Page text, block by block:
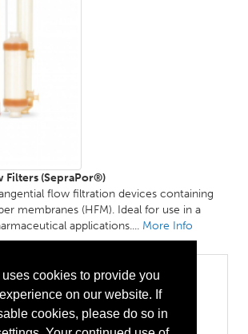
cookies to provide you
on our website. If
cookies, please do so in
Filters (SepraPor®)
flow filtration devices containing
membranes (HFM). Ideal for use in a
applications.... More Info